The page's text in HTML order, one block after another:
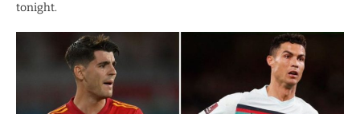
tonight.